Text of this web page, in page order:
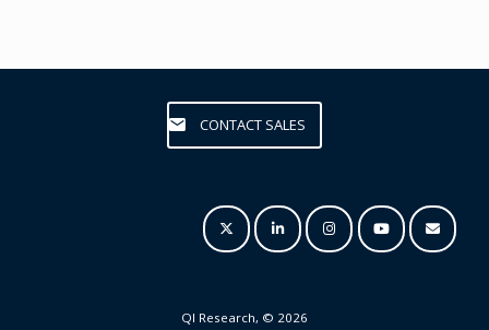
CONTACT SALES
QI Research, © 2026